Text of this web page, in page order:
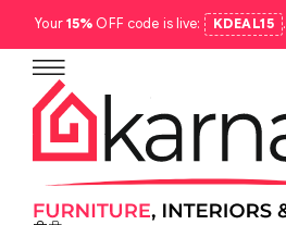
Your15% OFF code is live: KDEAL15 .